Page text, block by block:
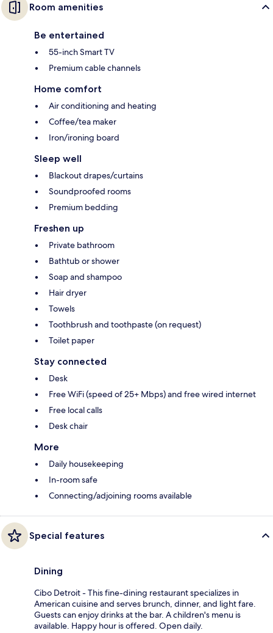
Room amenities
Be entertained
55-inch Smart TV
Premium cable channels
Home comfort
Air conditioning and heating
Coffee/tea maker
Iron/ironing board
Sleep well
Blackout drapes/curtains
Soundproofed rooms
Premium bedding
Freshen up
Private bathroom
Bathtub or shower
Soap and shampoo
Hair dryer
Towels
Toothbrush and toothpaste (on request)
Toilet paper
Stay connected
Desk
Free WiFi (speed of 25+ Mbps) and free wired internet
Free local calls
Desk chair
More
Daily housekeeping
In-room safe
Connecting/adjoining rooms available
Special features
Dining
Cibo Detroit - This fine-dining restaurant specializes in
American cuisine and serves brunch, dinner, and light fare.
Guests can enjoy drinks at the bar. A children's menu is
available. Happy hour is offered. Open daily.